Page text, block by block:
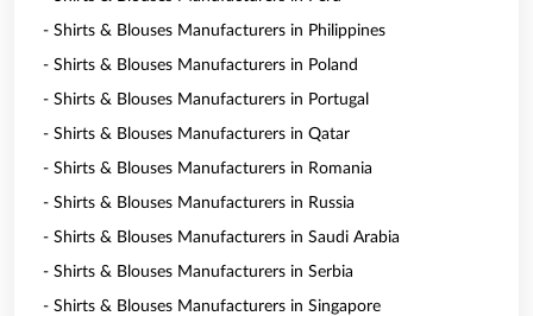
- Shirts & Blouses Manufacturers in Philippines
- Shirts & Blouses Manufacturers in Poland
- Shirts & Blouses Manufacturers in Portugal
- Shirts & Blouses Manufacturers in Qatar
- Shirts & Blouses Manufacturers in Romania
- Shirts & Blouses Manufacturers in Russia
- Shirts & Blouses Manufacturers in Saudi Arabia
- Shirts & Blouses Manufacturers in Serbia
- Shirts & Blouses Manufacturers in Singapore